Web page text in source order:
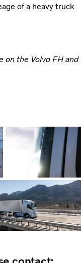
of a heavy truck
on the Volvo FH and